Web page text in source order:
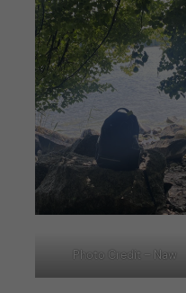
Photo Credit – Naw